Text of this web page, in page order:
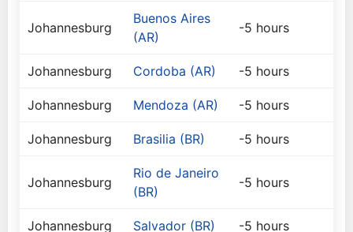
Johannesburg
Buenos Aires
(AR)
-5 hours
Johannesburg Cordoba (AR) -5 hours
Johannesburg Mendoza (AR) -5 hours
Johannesburg Brasilia (BR) -5 hours
Johannesburg
Rio de Janeiro
(BR)
-5 hours
Johannesburg Salvador (BR) -5 hours